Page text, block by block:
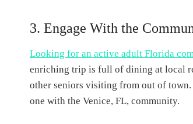
3. Engage With the
Looking for an active adult Florida
enriching trip is full of dining at local
other seniors visiting from out of
one with the Venice, FL, community.